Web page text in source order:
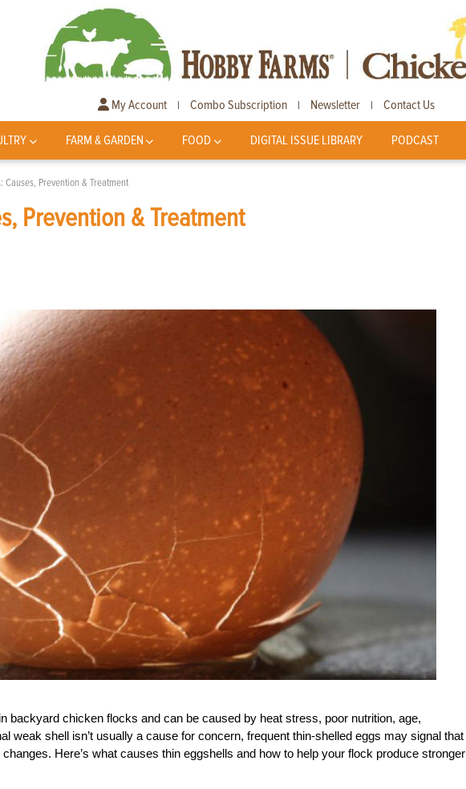
My Account | Combo Subscription | Newsletter | Contact Us
FARM & GARDEN FOOD DIGITAL ISSUE LIBRARY PODCAST
Causes, Prevention & Treatment
Prevention & Treatment
backyard chicken flocks and can be caused by heat stress, poor nutrition, age,
weak shell isn’t usually a cause for concern, frequent thin-shelled eggs may signal that
Here’s what causes thin eggshells and how to help your flock produce stronger